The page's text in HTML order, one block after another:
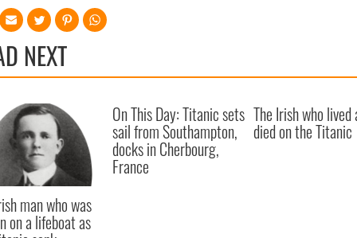
NEXT
man who was
on a lifeboat as
On This Day: Titanic sets
sail from Southampton,
docks in Cherbourg,
France
The Irish who lived
died on the Titanic